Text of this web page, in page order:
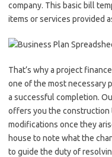
company. This basic bill
items or services provided
That’s why a project
one of the most necessary
a successful completion.
offers you the construction
modifications once they
house to note what the
to guide the duty of